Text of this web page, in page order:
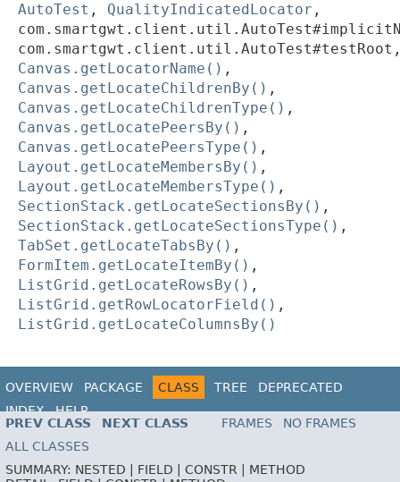
AutoTest , QualityIndicatedLocator ,
com.smartgwt.client.util.AutoTest#testRoot
Canvas.getLocatorName() ,
Canvas.getLocateChildrenBy() ,
Canvas.getLocateChildrenType() ,
Canvas.getLocatePeersBy() ,
Canvas.getLocatePeersType() ,
Layout.getLocateMembersBy() ,
Layout.getLocateMembersType() ,
SectionStack.getLocateSectionsBy() ,
SectionStack.getLocateSectionsType() ,
TabSet.getLocateTabsBy() ,
FormItem.getLocateItemBy() ,
ListGrid.getLocateRowsBy() ,
ListGrid.getRowLocatorField() ,
ListGrid.getLocateColumnsBy()
OVERVIEW PACKAGE CLASS TREE
DEPRECATED
INDEX
HELP
PREV CLASS
NEXT CLASS FRAMES
NO FRAMES
ALL CLASSES
SUMMARY: NESTED | FIELD | CONSTR | METHOD